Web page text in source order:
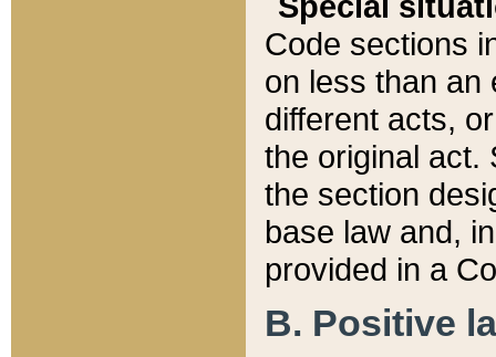
Code sections
on less than an
different acts,
the original act.
the section
base law and,
provided in a
B. Positive